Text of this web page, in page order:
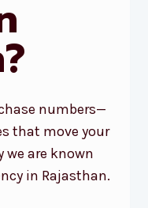
numbers—
that move your
we are known
in Rajasthan.